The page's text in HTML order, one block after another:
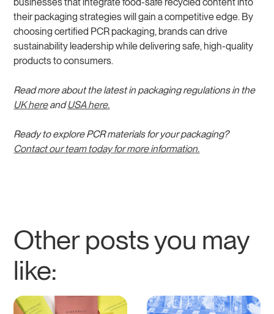
businesses that integrate food-safe recycled content into
their packaging strategies will gain a competitive edge. By
choosing certified PCR packaging, brands can drive
sustainability leadership while delivering safe, high-quality
products to consumers.
Read more about the latest in packaging regulations in the
UK hereandUSA here.
Ready to explore PCR materials for your packaging?
Contact our team today for more information.
Other posts you may
like: